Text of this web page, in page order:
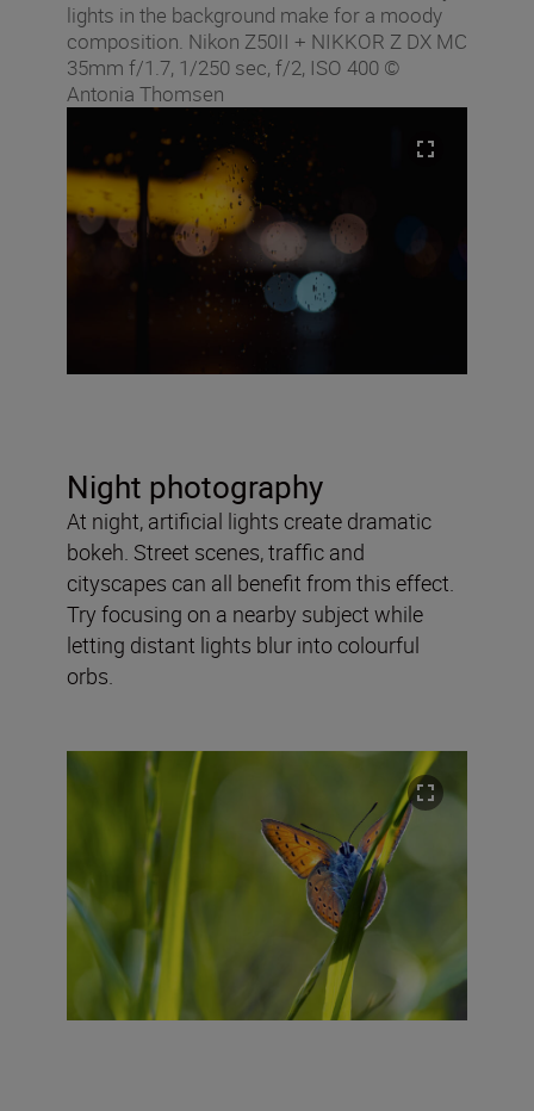
lights in the background make for a moody
composition. Nikon Z50II + NIKKOR Z DX MC
35mm f/1.7, 1/250 sec, f/2, ISO 400 ©
Antonia Thomsen
Night photography
At night, artificial lights create dramatic
bokeh. Street scenes, traffic and
cityscapes can all benefit from this effect.
Try focusing on a nearby subject while
letting distant lights blur into colourful
orbs.